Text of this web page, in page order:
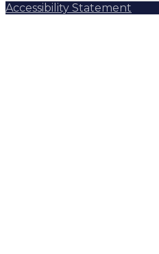
Accessibility Statement